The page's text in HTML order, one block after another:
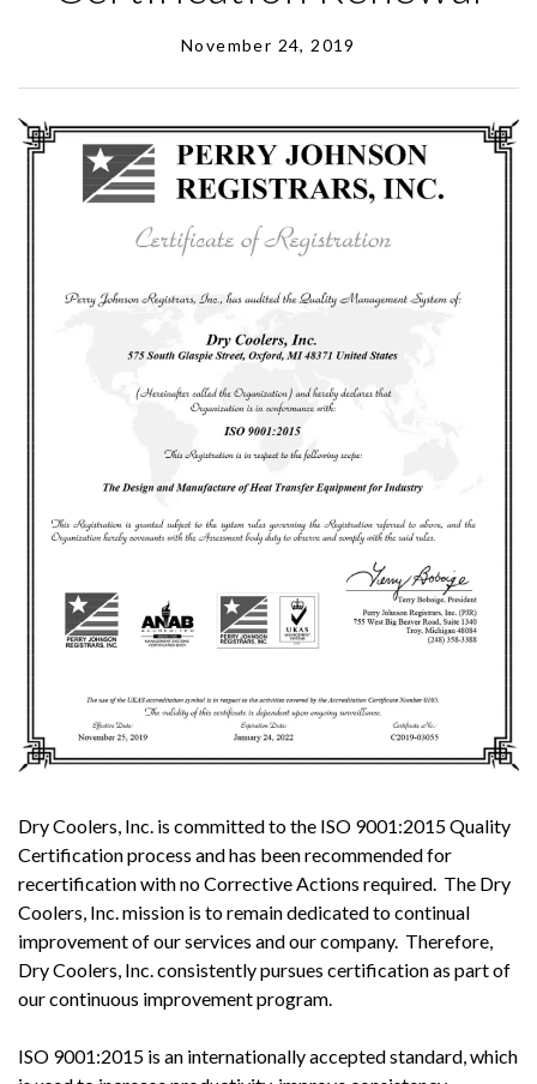
November 24, 2019
Dry Coolers, Inc. is committed to the ISO 9001:2015 Quality
Certification process and has been recommended for
recertification with no Corrective Actions required. The Dry
Coolers, Inc. mission is to remain dedicated to continual
improvement of our services and our company. Therefore,
Dry Coolers, Inc. consistently pursues certification as part of
our continuous improvement program.
ISO 9001:2015 is an internationally accepted standard, which